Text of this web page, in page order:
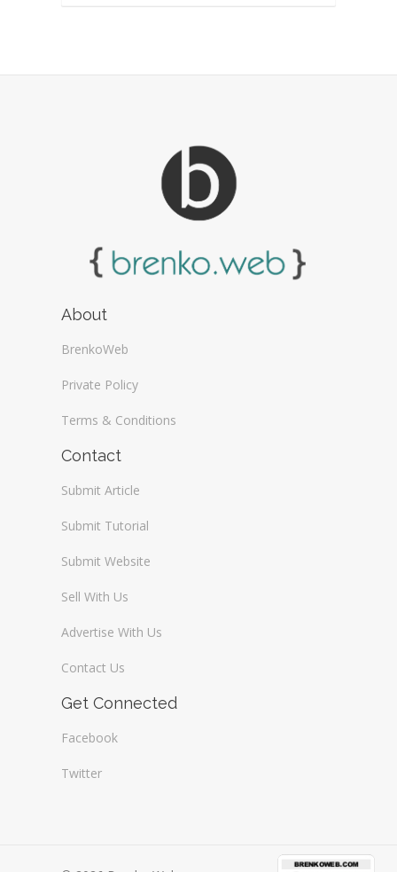
About
BrenkoWeb
Private Policy
Terms & Conditions
Contact
Submit Article
Submit Tutorial
Submit Website
Sell With Us
Advertise With Us
Contact Us
Get Connected
Facebook
Twitter